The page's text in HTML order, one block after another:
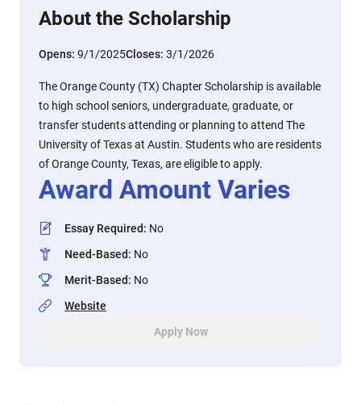
About the Scholarship
Opens: 9/1/2025Closes: 3/1/2026
The Orange County (TX) Chapter Scholarship is available
to high school seniors, undergraduate, graduate, or
transfer students attending or planning to attend The
University of Texas at Austin. Students who are residents
of Orange County, Texas, are eligible to apply.
Award Amount Varies
Essay Required: No
Need-Based: No
Merit-Based: No
Website
Apply Now